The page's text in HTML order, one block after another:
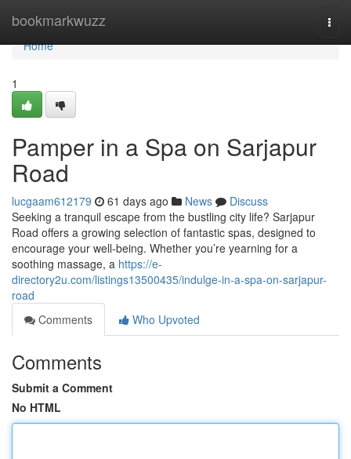
bookmarkwuzz
Home
Home
1
Pamper in a Spa on Sarjapur
Road
lucgaam612179 61 days ago News
Discuss
Seeking a tranquil escape from the bustling city life? Sarjapur
Road offers a growing selection of fantastic spas, designed to
encourage your well-being. Whether you’re yearning for a
soothing massage, a https://e-
directory2u.com/listings13500435/indulge-in-a-spa-on-sarjapur-
road
Comments
Who Upvoted
Comments
Submit a Comment
No HTML